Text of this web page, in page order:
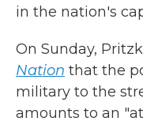
in the nation's
On Sunday,
Nation that the
military to the
amounts to an